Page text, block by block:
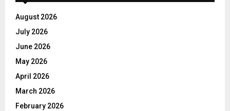
August 2026
July 2026
June 2026
May 2026
April 2026
March 2026
February 2026